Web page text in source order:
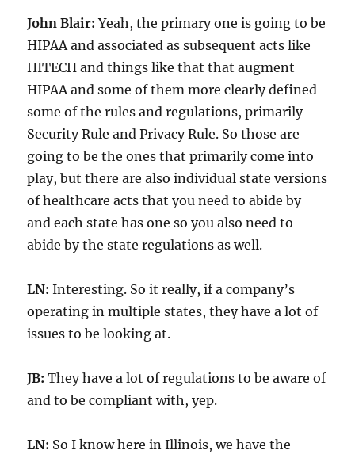
John Blair: Yeah, the primary one is going to be
HIPAA and associated as subsequent acts like
HITECH and things like that that augment
HIPAA and some of them more clearly defined
some of the rules and regulations, primarily
Security Rule and Privacy Rule. So those are
going to be the ones that primarily come into
play, but there are also individual state versions
of healthcare acts that you need to abide by
and each state has one so you also need to
abide by the state regulations as well.
LN: Interesting. So it really, if a company’s
operating in multiple states, they have a lot of
issues to be looking at.
JB: They have a lot of regulations to be aware of
and to be compliant with, yep.
LN: So I know here in Illinois, we have the